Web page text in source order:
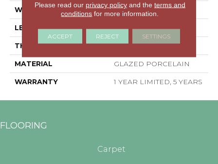
WIDTH 23.94"
LENGTH 15.75"
THICKNESS 0.394"
MATERIAL GLAZED PORCELAIN
WARRANTY 1 YEAR LIMITED, 5 YEARS
FLOORING
Carpet
Please read our privacy policyand the terms and
conditions for more information.
ACCEPT REJECT SETTINGS